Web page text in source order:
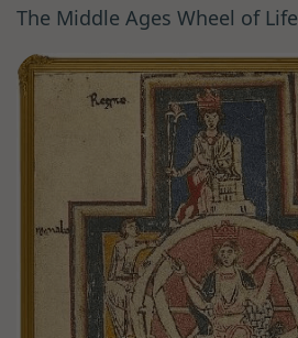
The Middle Ages Wheel of Life